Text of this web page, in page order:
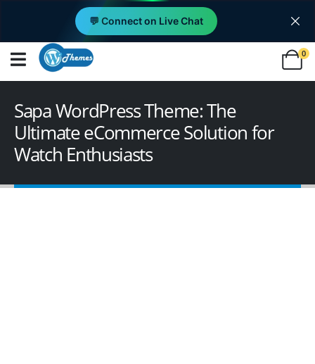
💬 Connect on Live Chat
0
Sapa WordPress Theme: The
Ultimate eCommerce Solution for
Watch Enthusiasts